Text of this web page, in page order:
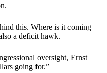
this. Where is it coming
a deficit hawk.
oversight, Ernst
going for.”